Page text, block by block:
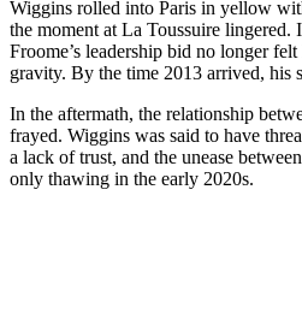
Wiggins rolled into Paris in yellow
the moment at La Toussuire lingered.
Froome’s leadership bid no longer
gravity. By the time 2013 arrived, his
In the aftermath, the relationship
frayed. Wiggins was said to have
a lack of trust, and the unease
only thawing in the early 2020s.